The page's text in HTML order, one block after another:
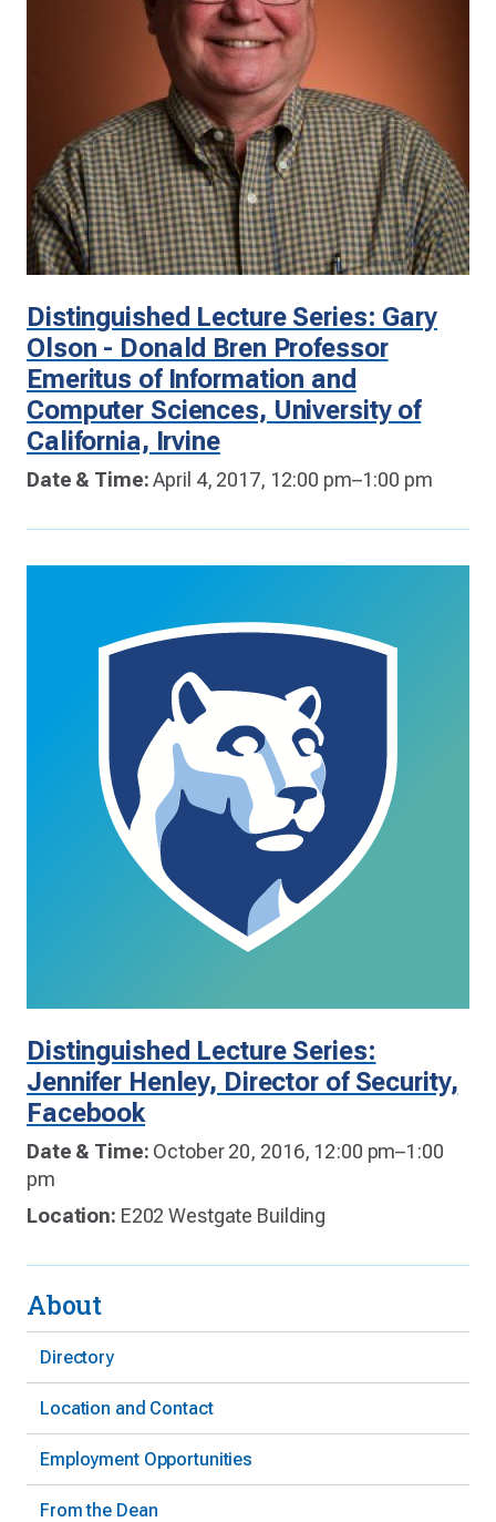
Distinguished Lecture Series: Gary
Olson - Donald Bren Professor
Emeritus of Information and
Computer Sciences, University of
California, Irvine
Date & Time:April 4, 2017, 12:00 pm–1:00 pm
Distinguished Lecture Series:
Jennifer Henley, Director of Security,
Facebook
Date & Time: October 20, 2016, 12:00 pm–1:00
pm
Location: E202 Westgate Building
About
Directory
Location and Contact
Employment Opportunities
From the Dean